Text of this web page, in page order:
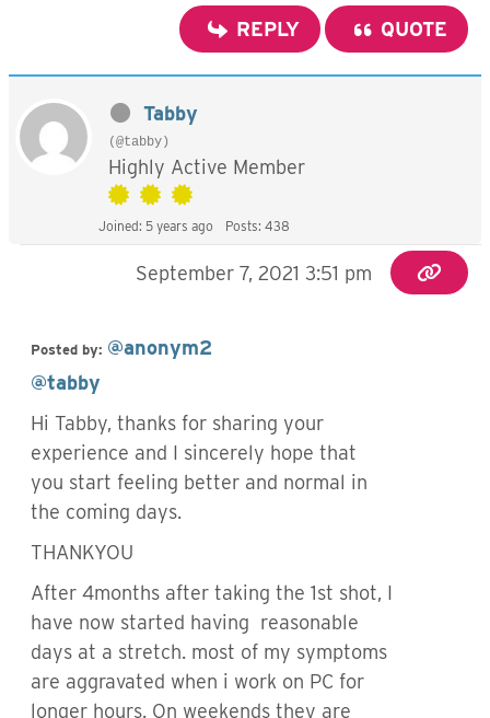
REPLY QUOTE
Tabby
(@tabby)
Highly Active Member
Joined: 5 years ago Posts: 438
September 7, 2021 3:51 pm
Posted by: @anonym2
@tabby
Hi Tabby, thanks for sharing your
experience and I sincerely hope that
you start feeling better and normal in
the coming days.
THANKYOU
After 4months after taking the 1st shot, I
have now started having reasonable
days at a stretch. most of my symptoms
are aggravated when i work on PC for
longer hours. On weekends they are